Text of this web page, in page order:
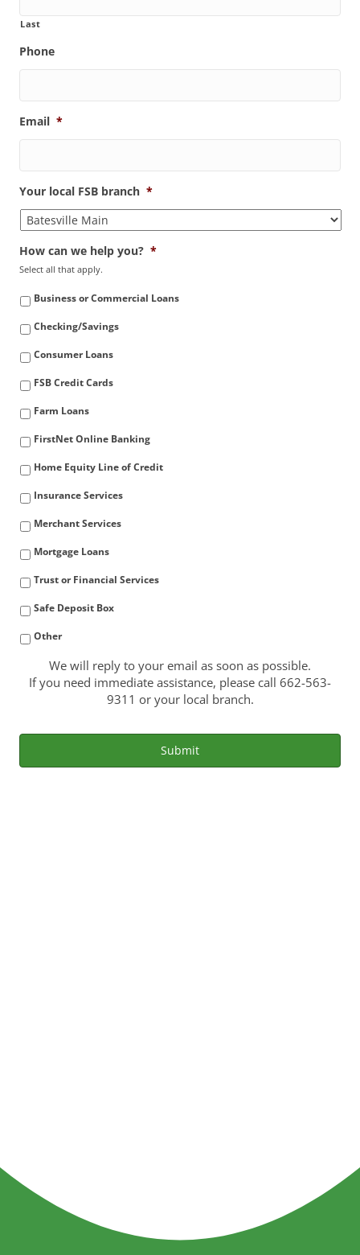
Last
Phone
Email *
Your local FSB branch *
How can we help you? *
Select all that apply.
Business or Commercial Loans
Checking/Savings
Consumer Loans
FSB Credit Cards
Farm Loans
FirstNet Online Banking
Home Equity Line of Credit
Insurance Services
Merchant Services
Mortgage Loans
Trust or Financial Services
Safe Deposit Box
Other
We will reply to your email as soon as possible.
If you need immediate assistance, please call 662-563-
9311 or your local branch.